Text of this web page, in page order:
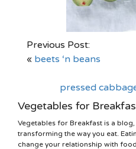
Previous Post:
« beets ‘n beans
pressed
Vegetables for
Vegetables for Breakfast is a
transforming the way you eat.
change your relationship with